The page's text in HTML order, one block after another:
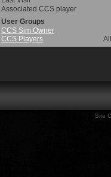
Associated CCS player
User Groups
CCS Sim Owner
CCS Players
Site